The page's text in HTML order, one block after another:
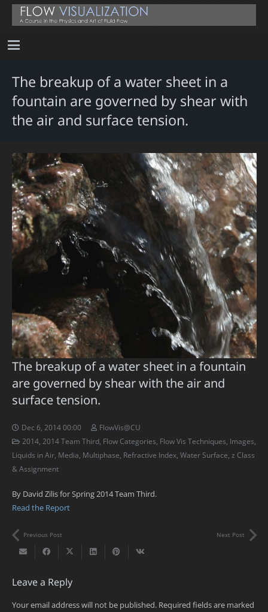
The breakup of a water sheet in a
fountain are governed by shear with
the air and surface tension.
The breakup of a water sheet in a fountain
are governed by shear with the air and
surface tension.
Dec 6, 2014 00:00
FlowVis@CU
2014 2014 Team Third Flow Categories Flow Vis Techniques Images
Liquids in Air, Media Multiphase Refractive Index, Water Surface z Class
& Assignment
By David Zilis for Spring 2014 Team Third.
Read the Report
Previous Post Next Post
Leave a Reply
Your email address will not be published. Required fields are marked